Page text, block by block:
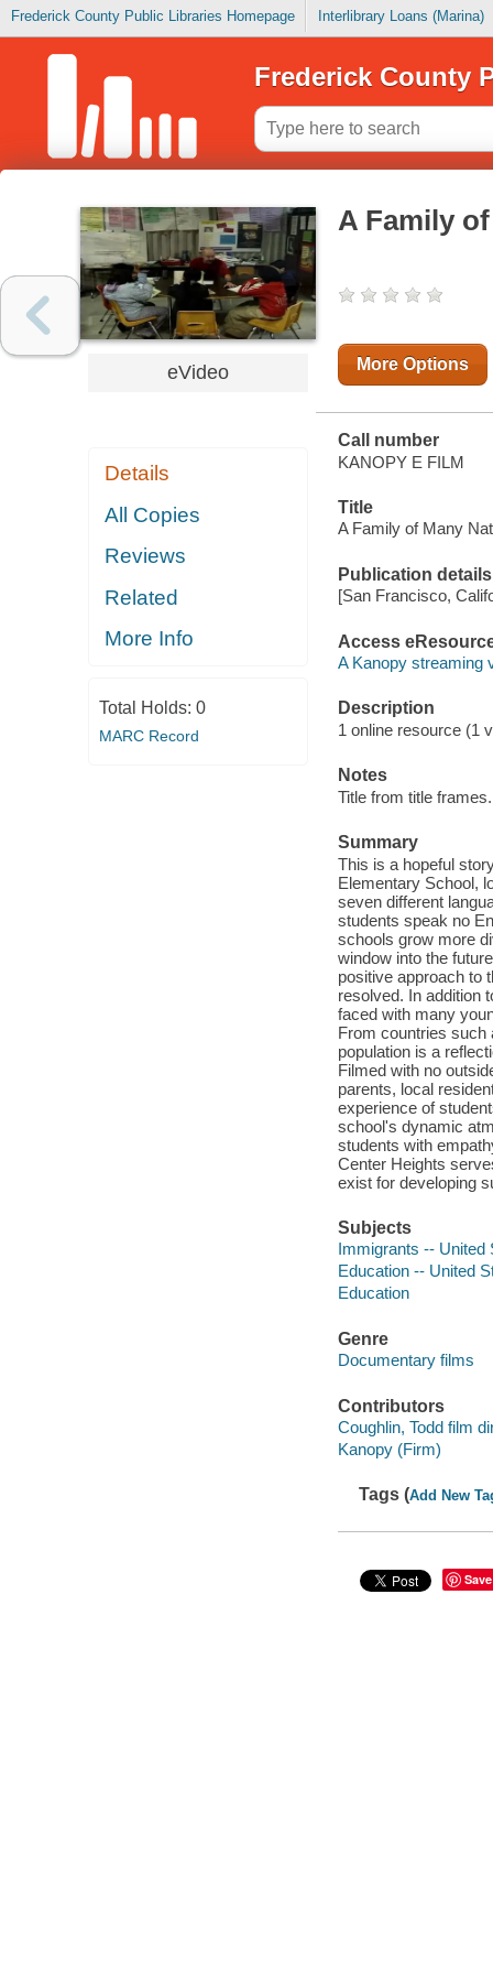
Frederick County Public Libraries Homepage Interlibrary Loans (Marina)
Frederick County
eVideo
Details
All Copies
Reviews
Related
More Info
Total Holds: 0
MARC Record
A Family
More Options
Call number
KANOPY E FILM
Title
A Family of Many
Publication details
[San Francisco,
Access
A Kanopy streaming
Description
1 online resource (1
Notes
Title from title frames.
Summary
This is a hopeful
Elementary School,
seven different
students speak no
schools grow more
window into the
positive approach to
resolved. In addition
faced with many
From countries such
population is a
Filmed with no
parents, local
experience of
school's dynamic
students with
Center Heights
exist for developing
Subjects
Immigrants -- United
Education -- United
Education
Genre
Documentary films
Contributors
Coughlin, Todd film
Kanopy (Firm)
Tags (Add New
Save